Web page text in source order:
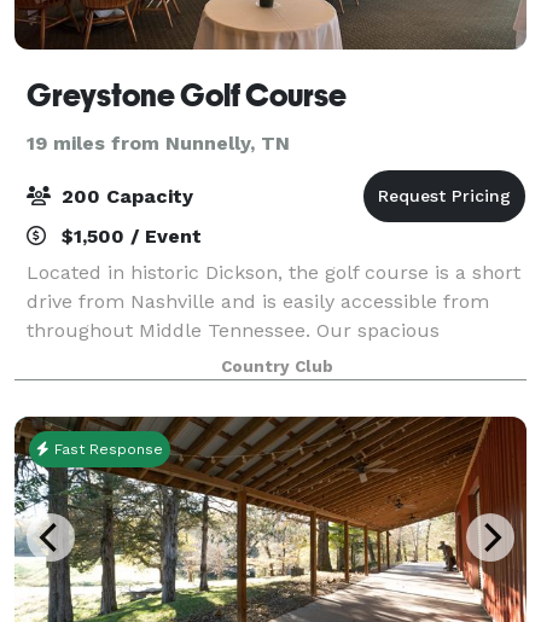
Greystone Golf Course
19 miles from Nunnelly, TN
200 Capacity
$1,500 / Event
Located in historic Dickson, the golf course is a short
drive from Nashville and is easily accessible from
throughout Middle Tennessee. Our spacious
clubhouse is the perfect setting for your upcoming
wedding reception, reunion, company dinn
Country Club
Fast Response